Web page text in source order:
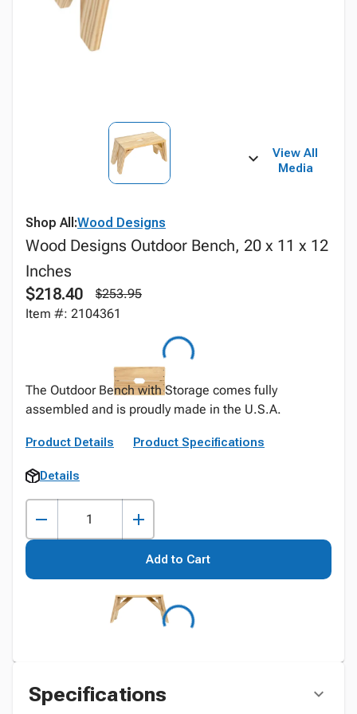
View All
Media
Shop All:Wood Designs
Wood Designs Outdoor Bench, 20 x 11 x 12
Inches
$218.40
$253.95
Item #: 2104361
The Outdoor Bench with Storage comes fully
assembled and is proudly made in the U.S.A.
Product Details Product Specifications
Details
Add to Cart
Specifications